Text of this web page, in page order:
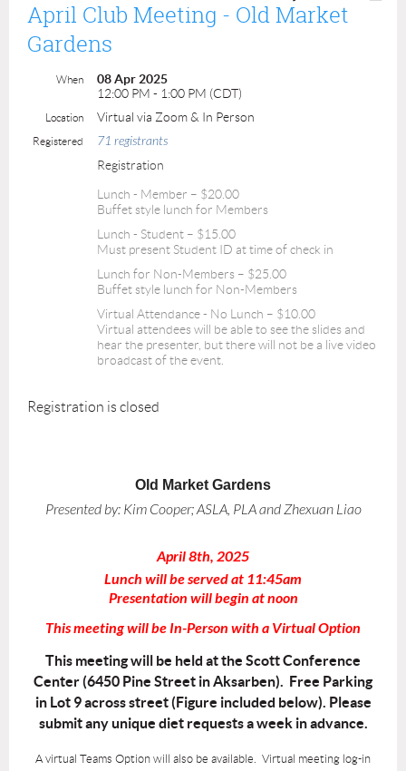
April Club Meeting - Old Market
Gardens
When
08 Apr 2025
12:00 PM - 1:00 PM (CDT)
Location Virtual via Zoom & In Person
Registered 71 registrants
Registration
Lunch - Member – $20.00
Buffet style lunch for Members
Lunch - Student – $15.00
Must present Student ID at time of check in
Lunch for Non-Members – $25.00
Buffet style lunch for Non-Members
Virtual Attendance - No Lunch – $10.00
Virtual attendees will be able to see the slides and
hear the presenter, but there will not be a live video
broadcast of the event.
Registration is closed
Old Market Gardens
Presented by: Kim Cooper; ASLA, PLA and Zhexuan Liao
April 8th, 2025
Lunch will be served at 11:45am
Presentation will begin at noon
This meeting will be In-Person with a Virtual Option
This meeting will be held at the Scott Conference
Center (6450 Pine Street in Aksarben). Free Parking
in Lot 9 across street (Figure included below). Please
submit any unique diet requests a week in advance.
A virtual Teams Option will also be available. Virtual meeting log-in